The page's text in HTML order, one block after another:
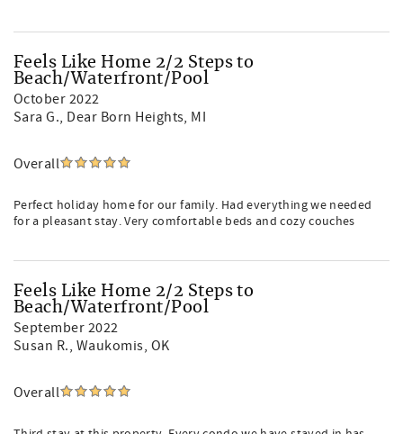
Feels Like Home 2/2 Steps to
Beach/Waterfront/Pool
October 2022
Sara G., Dear Born Heights, MI
Overall
Perfect holiday home for our family. Had everything we needed
for a pleasant stay. Very comfortable beds and cozy couches
Feels Like Home 2/2 Steps to
Beach/Waterfront/Pool
September 2022
Susan R., Waukomis, OK
Overall